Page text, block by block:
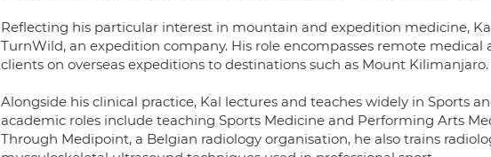
Reflecting his particular interest in mountain and expedition medicine,
TurnWild, an expedition company. His role encompasses remote medical
clients on overseas expeditions to destinations such as Mount Kilimanjaro.
Alongside his clinical practice, Kal lectures and teaches widely in Sports
academic roles include teaching Sports Medicine and Performing Arts
Through Medipoint, a Belgian radiology organisation, he also trains